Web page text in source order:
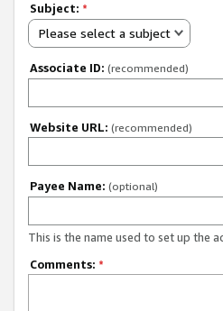
Subject: *
Please select a subject
Associate ID: (recommended)
Website URL: (recommended)
Payee Name: (optional)
This is the name used to set up the
Comments: *